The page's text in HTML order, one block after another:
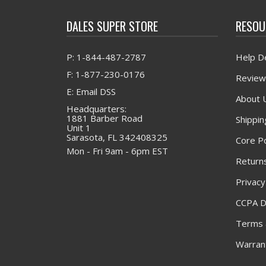
DALES SUPER STORE
P: 1-844-487-2787
F: 1-877-230-0176
E: Email DSS
Headquarters:
1881 Barber Road
Unit 1
Sarasota, FL 342408325
Mon - Fri 9am - 6pm EST
Help
About
Core
CCPA
Terms